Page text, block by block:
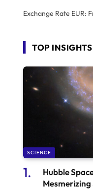
Exchange Rate EUR:
TOP INSIGHTS
SCIENCE
Hubble
Mesmerizing